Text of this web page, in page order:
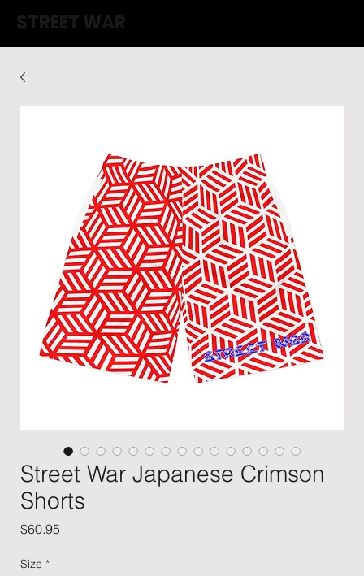
STREET WAR
Street War Japanese Crimson
Shorts
$60.95
Size *